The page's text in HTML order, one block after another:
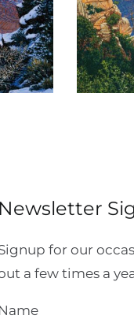
for our
a few times a